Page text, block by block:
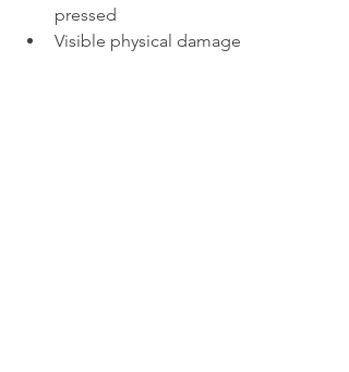
pressed
Visible physical damage